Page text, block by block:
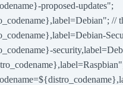
proposed-updates";
//